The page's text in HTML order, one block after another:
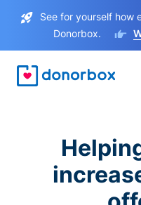
See for yourself how
Donorbox.